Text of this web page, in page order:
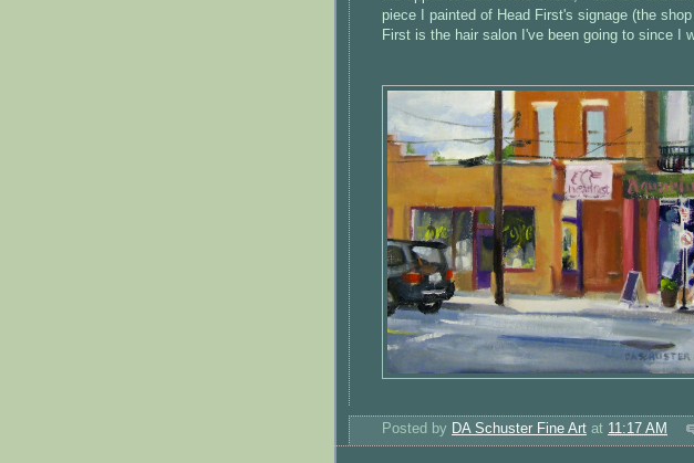
piece I painted of Head First's signage (the
First is the hair salon I've been going to since I
Posted by DA Schuster Fine Art at 11:17 AM